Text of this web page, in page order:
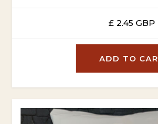
£ 2.45 GBP